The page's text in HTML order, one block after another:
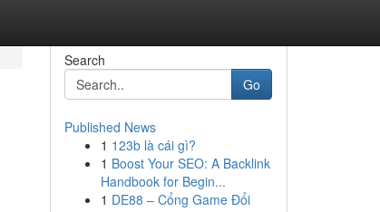
Search
Go
Published News
1 123b là cái gì?
1 Boost Your SEO: A Backlink
Handbook for Begin...
1 DE88 – Cổng Game Đổi